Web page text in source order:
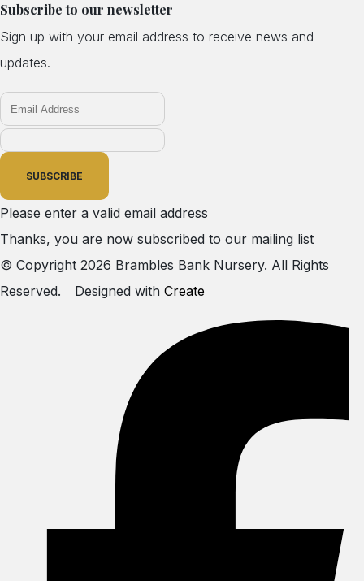
Subscribe to our newsletter
Sign up with your email address to receive news and
updates.
SUBSCRIBE
Please enter a valid email address
Thanks, you are now subscribed to our mailing list
© Copyright 2026 Brambles Bank Nursery. All Rights
Reserved.
Designed with Create